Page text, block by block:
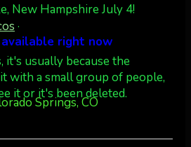
·
Springs, CO
New Hampshire July 4!
right now
it's usually because the
with a small group of people,
it or it's been deleted.